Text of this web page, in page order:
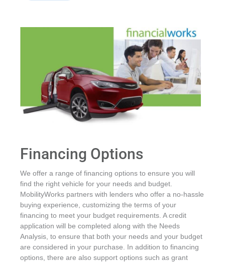
Financing Options
We offer a range of financing options to ensure you will
find the right vehicle for your needs and budget.
MobilityWorks partners with lenders who offer a no-hassle
buying experience, customizing the terms of your
financing to meet your budget requirements. A credit
application will be completed along with the Needs
Analysis, to ensure that both your needs and your budget
are considered in your purchase. In addition to financing
options, there are also support options such as grant